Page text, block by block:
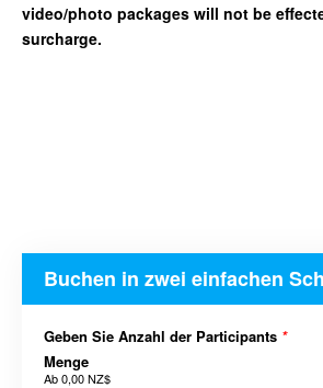
video/photo packages will not be
surcharge.
Buchen in zwei einfachen
Geben Sie Anzahl der Participants *
Menge
Ab0,00 NZ$